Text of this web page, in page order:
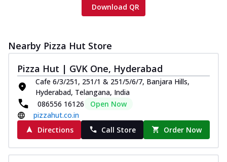
Download QR
Nearby Pizza Hut Store
Pizza Hut | GVK One, Hyderabad
Cafe 6/3/251, 251/1 & 251/5/6/7, Banjara Hills,
Hyderabad, Telangana, India
086556 16126
Open Now
pizzahut.co.in
Directions
Call Store Order Now